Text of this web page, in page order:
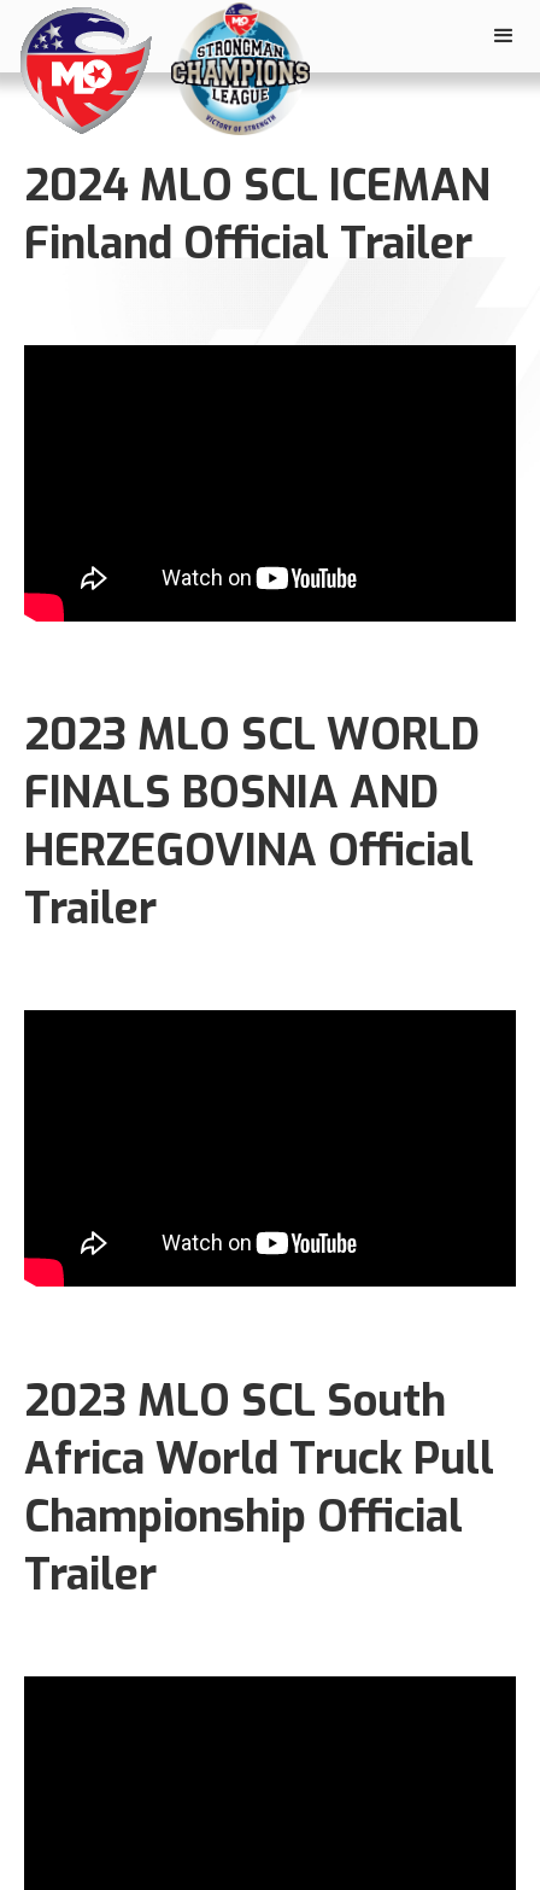
2024 MLO SCL ICEMAN
Finland Official Trailer
2023 MLO SCL WORLD
FINALS BOSNIA AND
HERZEGOVINA Official
Trailer
2023 MLO SCL South
Africa World Truck Pull
Championship Official
Trailer